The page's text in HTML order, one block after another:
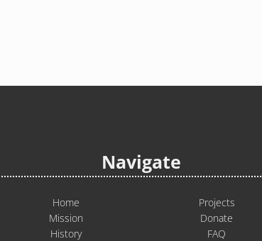
Navigate
Home
Mission
History
Projects
Donate
FAQ